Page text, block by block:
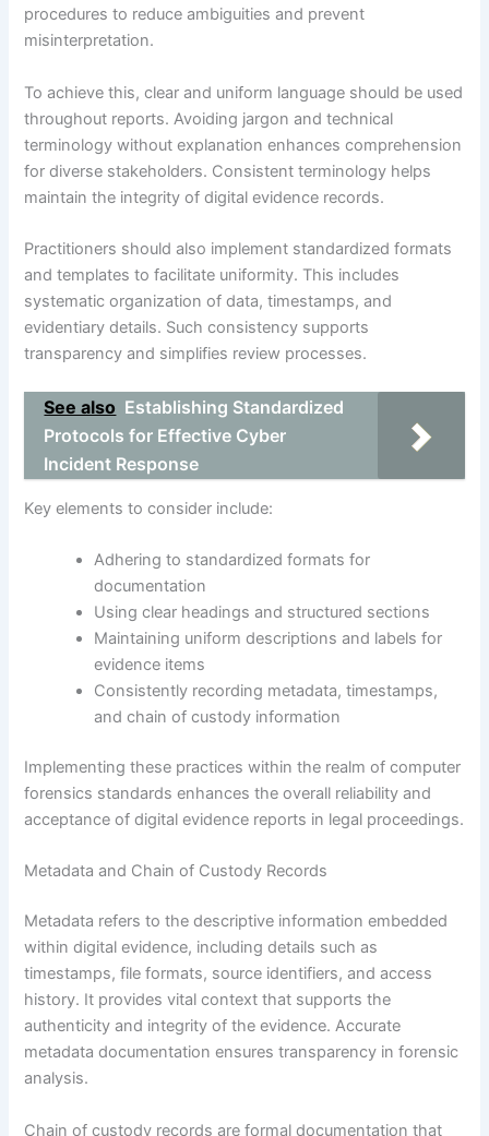
procedures to reduce ambiguities and prevent
misinterpretation.
To achieve this, clear and uniform language should be used
throughout reports. Avoiding jargon and technical
terminology without explanation enhances comprehension
for diverse stakeholders. Consistent terminology helps
maintain the integrity of digital evidence records.
Practitioners should also implement standardized formats
and templates to facilitate uniformity. This includes
systematic organization of data, timestamps, and
evidentiary details. Such consistency supports
transparency and simplifies review processes.
See also Establishing Standardized
Protocols for Effective Cyber
Incident Response
Key elements to consider include:
Adhering to standardized formats for
documentation
Using clear headings and structured sections
Maintaining uniform descriptions and labels for
evidence items
Consistently recording metadata, timestamps,
and chain of custody information
Implementing these practices within the realm of computer
forensics standards enhances the overall reliability and
acceptance of digital evidence reports in legal proceedings.
Metadata and Chain of Custody Records
Metadata refers to the descriptive information embedded
within digital evidence, including details such as
timestamps, file formats, source identifiers, and access
history. It provides vital context that supports the
authenticity and integrity of the evidence. Accurate
metadata documentation ensures transparency in forensic
analysis.
Chain of custody records are formal documentation that